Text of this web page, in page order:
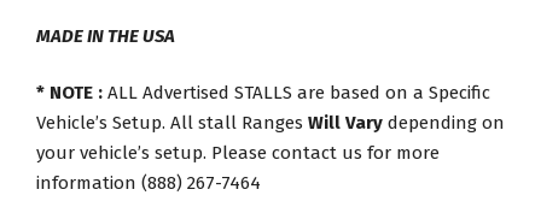
MADE IN THE USA
* NOTE : ALL Advertised STALLS are based on a Specific
Vehicle’s Setup. All stall Ranges Will Vary depending on
your vehicle’s setup. Please contact us for more
information (888) 267-7464